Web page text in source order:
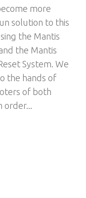
more
solution to this
the Mantis
the Mantis
System. We
the hands of
of both